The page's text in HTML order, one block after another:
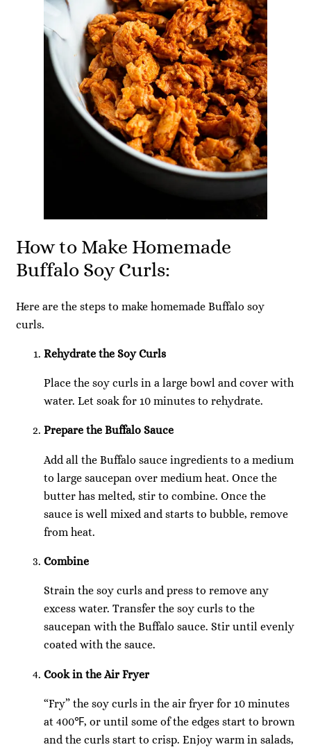
How to Make Homemade
Buffalo Soy Curls:
Here are the steps to make homemade Buffalo soy
curls.
Rehydrate the Soy Curls
Place the soy curls in a large bowl and cover with
water. Let soak for 10 minutes to rehydrate.
Prepare the Buffalo Sauce
Add all the Buffalo sauce ingredients to a medium
to large saucepan over medium heat. Once the
butter has melted, stir to combine. Once the
sauce is well mixed and starts to bubble, remove
from heat.
Combine
Strain the soy curls and press to remove any
excess water. Transfer the soy curls to the
saucepan with the Buffalo sauce. Stir until evenly
coated with the sauce.
Cook in the Air Fryer
“Fry” the soy curls in the air fryer for 10 minutes
at 400℉, or until some of the edges start to brown
and the curls start to crisp. Enjoy warm in salads,